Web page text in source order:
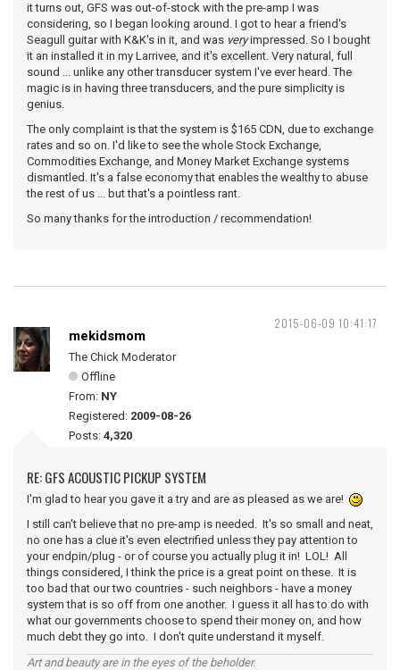
it turns out, GFS was out-of-stock with the pre-amp I was
considering, so I began looking around. I got to hear a friend's
Seagull guitar with K&K's in it, and was veryimpressed. So I bought
it an installed it in my Larrivee, and it's excellent. Very natural, full
sound ... unlike any other transducer system I've ever heard. The
magic is in having three transducers, and the pure simplicity is
genius.
The only complaint is that the system is $165 CDN, due to exchange
rates and so on. I'd like to see the whole Stock Exchange,
Commodities Exchange, and Money Market Exchange systems
dismantled. It's a false economy that enables the wealthy to abuse
the rest of us ... but that's a pointless rant.
So many thanks for the introduction / recommendation!
2015-06-09 10:41:17
mekidsmom
The Chick Moderator
Offline
From: NY
Registered: 2009-08-26
Posts: 4,320
RE: GFS ACOUSTIC PICKUP SYSTEM
I'm glad to hear you gave it a try and are as pleased as we are!
I still can't believe that no pre-amp is needed. It's so small and neat,
no one has a clue it's even electrified unless they pay attention to
your endpin/plug - or of course you actually plug it in! LOL! All
things considered, I think the price is a great point on these. It is
too bad that our two countries - such neighbors - have a money
system that is so off from one another. I guess it all has to do with
what our governments choose to spend their money on, and how
much debt they go into. I don't quite understand it myself.
Art and beauty are in the eyes of the beholder.